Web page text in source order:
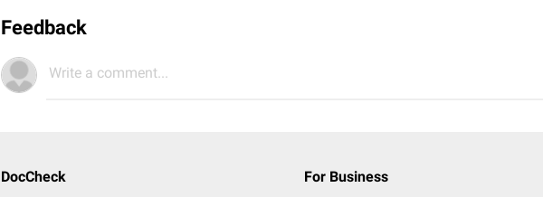
Feedback
Write a comment...
DocCheck For Business